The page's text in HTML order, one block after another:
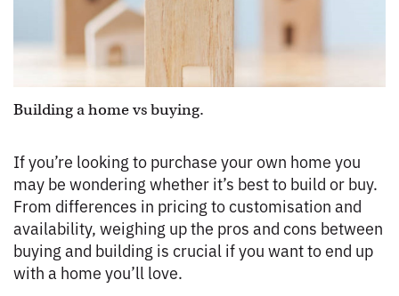
Building a home vs buying.
If you’re looking to purchase your own home you
may be wondering whether it’s best to build or buy.
From differences in pricing to customisation and
availability, weighing up the pros and cons between
buying and building is crucial if you want to end up
with a home you’ll love.